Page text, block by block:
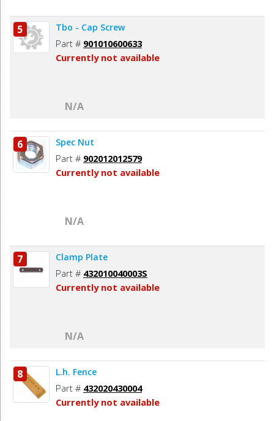
5 Tbo - Cap Screw
Part # 901010600633
Currently not available
N/A
6 Spec Nut
Part # 902012012579
Currently not available
N/A
7 Clamp Plate
Part # 432010040003S
Currently not available
N/A
8 L.h. Fence
Part # 432020430004
Currently not available